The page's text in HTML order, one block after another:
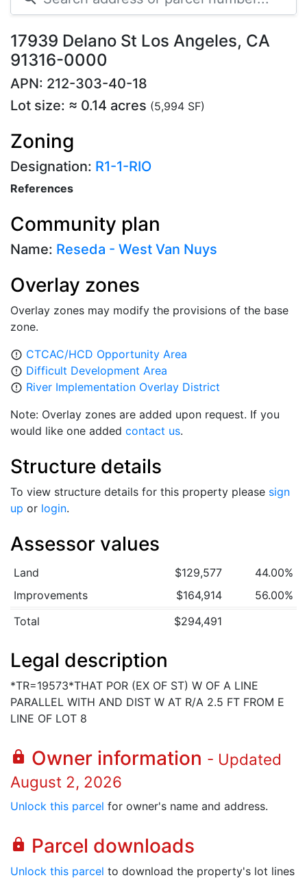
17939 Delano St Los Angeles, CA
91316-0000
APN: 212-303-40-18
Lot size: ≈ 0.14 acres (5,994 SF)
Zoning
Designation: R1-1-RIO
References
Community plan
Name: Reseda - West Van Nuys
Overlay zones
Overlay zones may modify the provisions of the base
zone.
error_outline CTCAC/HCD Opportunity Area
error_outline Difficult Development Area
error_outline River Implementation Overlay District
Note: Overlay zones are added upon request. If you
would like one added contact us.
Structure details
To view structure details for this property please sign
up or login.
Assessor values
Land $129,577
44.00%
Improvements
$164,914
56.00%
Total
$294,491
Legal description
*TR=19573*THAT POR (EX OF ST) W OF A LINE
PARALLEL WITH AND DIST W AT R/A 2.5 FT FROM E
LINE OF LOT 8
lock Owner information - Updated
August 2, 2026
Unlock this parcel for owner's name and address.
lock Parcel downloads
Unlock this parcel to download the property's lot lines